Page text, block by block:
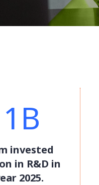
invested
in R&D in
2025.